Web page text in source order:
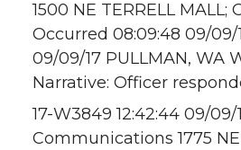
1500 NE TERRELL MALL;
Occurred 08:09:48 09/09/
09/09/17 PULLMAN, WA
Narrative: Officer
17-W3849 12:42:44 09/09/
Communications 1775 NE